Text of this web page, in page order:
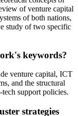
of venture capital
of both nations,
study of two specific
keywords?
venture capital, ICT
and the structural
support policies.
strategies